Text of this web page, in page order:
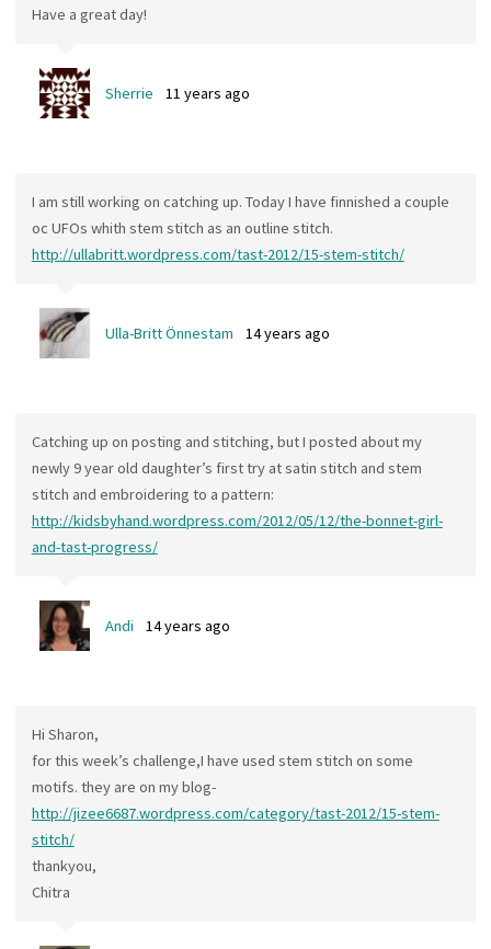
Have a great day!
Sherrie 11 years ago
I am still working on catching up. Today I have finnished a couple
oc UFOs whith stem stitch as an outline stitch.
http://ullabritt.wordpress.com/tast-2012/15-stem-stitch/
Ulla-Britt Önnestam 14 years ago
Catching up on posting and stitching, but I posted about my
newly 9 year old daughter’s first try at satin stitch and stem
stitch and embroidering to a pattern:
http://kidsbyhand.wordpress.com/2012/05/12/the-bonnet-girl-
and-tast-progress/
Andi 14 years ago
Hi Sharon,
for this week’s challenge,I have used stem stitch on some
motifs. they are on my blog-
http://jizee6687.wordpress.com/category/tast-2012/15-stem-
stitch/
thankyou,
Chitra